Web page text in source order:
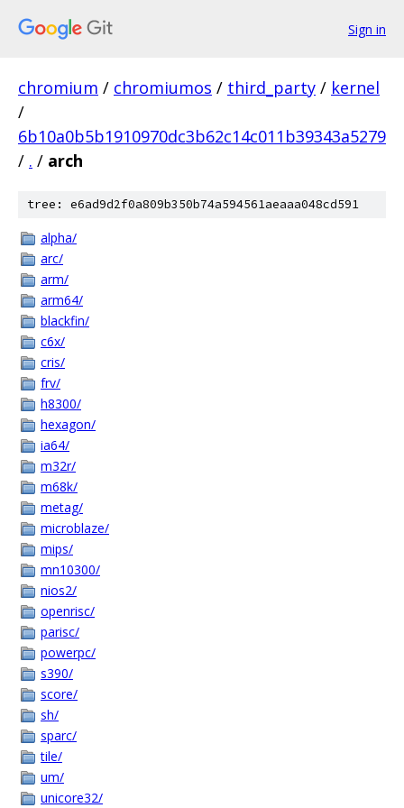
Sign in
chromium / chromiumos / third_party / kernel
/
6b10a0b5b1910970dc3b62c14c011b39343a5279
/ . / arch
tree: e6ad9d2f0a809b350b74a594561aeaaa048cd591
alpha/
arc/
arm/
arm64/
blackfin/
c6x/
cris/
frv/
h8300/
hexagon/
ia64/
m32r/
m68k/
metag/
microblaze/
mips/
mn10300/
nios2/
openrisc/
parisc/
powerpc/
s390/
score/
sh/
sparc/
tile/
um/
unicore32/